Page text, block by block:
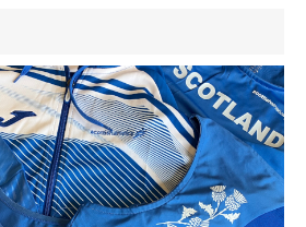
Events
Athletes
Clubs